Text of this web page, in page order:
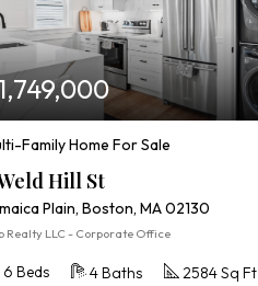
Family Home For Sale
Hill St
Plain, Boston, MA 02130
Realty LLC - Corporate Office
6 Beds 4 Baths 2584 Sq Ft